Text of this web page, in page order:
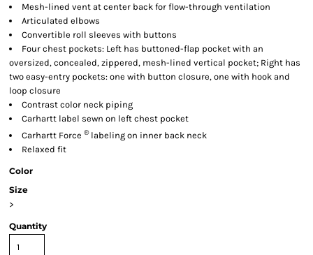
Mesh-lined vent at center back for flow-through ventilation
Articulated elbows
Convertible roll sleeves with buttons
Four chest pockets: Left has buttoned-flap pocket with an
oversized, concealed, zippered, mesh-lined vertical pocket; Right has
two easy-entry pockets: one with button closure, one with hook and
loop closure
Contrast color neck piping
Carhartt label sewn on left chest pocket
Carhartt Force ®labeling on inner back neck
Relaxed fit
Color
Size
>
Quantity